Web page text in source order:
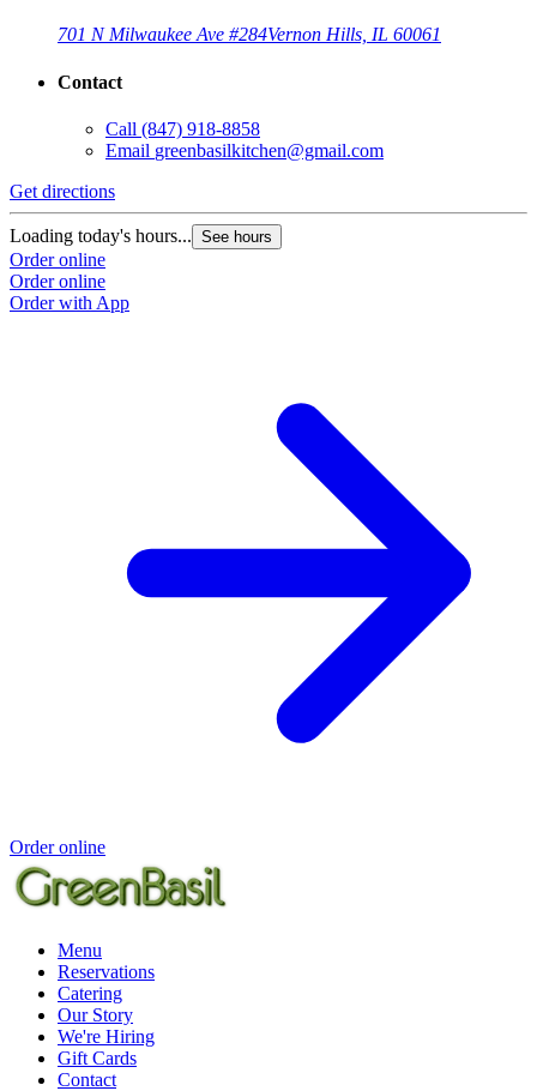
701 N Milwaukee Ave #284Vernon Hills, IL 60061
Contact
Call (847) 918-8858
Email greenbasilkitchen@gmail.com
Get directions
Loading today's hours... See hours
Order online
Order online
Order with App
Order online
Menu
Reservations
Catering
Our Story
We're Hiring
Gift Cards
Contact